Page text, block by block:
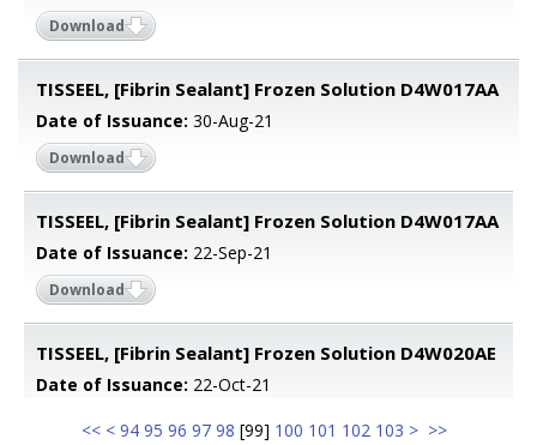
Download
TISSEEL, [Fibrin Sealant] Frozen Solution D4W017AA
Date of Issuance: 30-Aug-21
Download
TISSEEL, [Fibrin Sealant] Frozen Solution D4W017AA
Date of Issuance: 22-Sep-21
Download
TISSEEL, [Fibrin Sealant] Frozen Solution D4W020AE
Date of Issuance: 22-Oct-21
<< < 94 95 96 97 98 [99] 100 101 102 103 > >>